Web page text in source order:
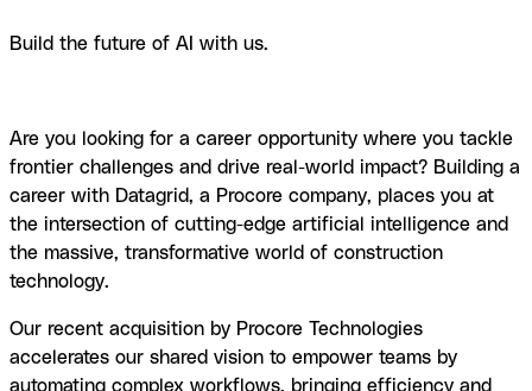
Build the future of AI with us.
Are you looking for a career opportunity where you tackle
frontier challenges and drive real-world impact? Building a
career with Datagrid, a Procore company, places you at
the intersection of cutting-edge artificial intelligence and
the massive, transformative world of construction
technology.
Our recent acquisition by Procore Technologies
accelerates our shared vision to empower teams by
automating complex workflows, bringing efficiency and